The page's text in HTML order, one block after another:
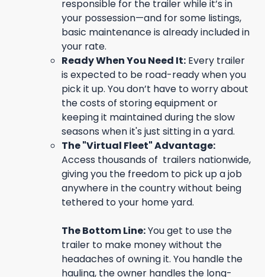
responsible for the trailer while it’s in
your possession—and for some listings,
basic maintenance is already included in
your rate.
Ready When You Need It: Every trailer
is expected to be road-ready when you
pick it up. You don’t have to worry about
the costs of storing equipment or
keeping it maintained during the slow
seasons when it's just sitting in a yard.
The "Virtual Fleet" Advantage:
Access thousands of trailers nationwide,
giving you the freedom to pick up a job
anywhere in the country without being
tethered to your home yard.
The Bottom Line:You get to use the
trailer to make money without the
headaches of owning it. You handle the
hauling, the owner handles the long-